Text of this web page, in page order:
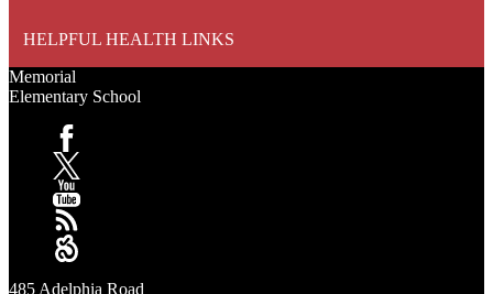
HELPFUL HEALTH LINKS
Memorial
Elementary School
Facebook
X
YouTube
RSS
485 Adelphia Road